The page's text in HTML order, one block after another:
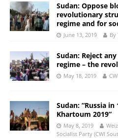
Sudan: Oppose
revolutionary
regime and for
June 13, 2019 By
Sudan: Reject
regime – the
May 18, 2019
Sudan: “Russia
Khartoum 2019”
May 8, 2019
Socialist Party (CWI